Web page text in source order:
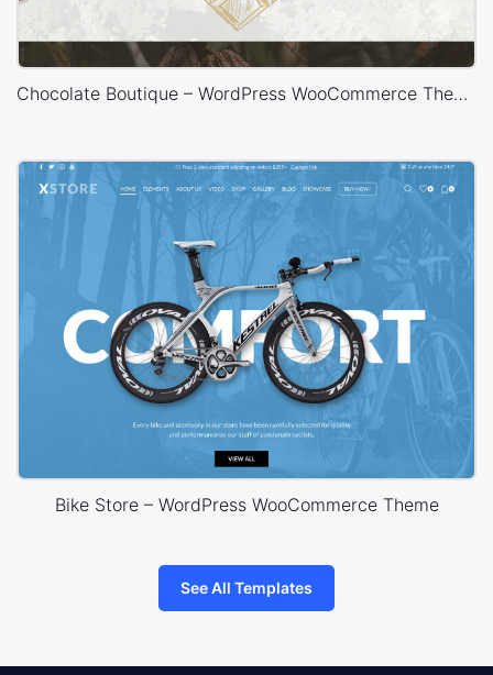
Chocolate Boutique – WordPress WooCommerce Theme
Bike Store – WordPress WooCommerce Theme
See All Templates